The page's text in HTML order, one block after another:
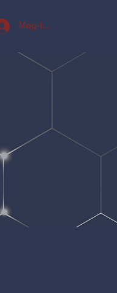
Mag-log In